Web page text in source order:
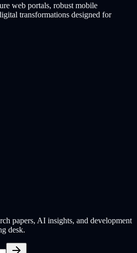
web portals, robust mobile
transformations designed for
papers, AI insights, and development
desk.